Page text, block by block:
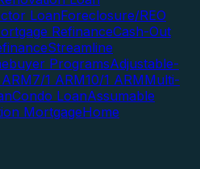
LoanForeclosure/REO
RefinanceCash-Out
Streamline
ProgramsAdjustable-
7/1 ARM10/1 ARMMulti-
Condo LoanAssumable
MortgageHome